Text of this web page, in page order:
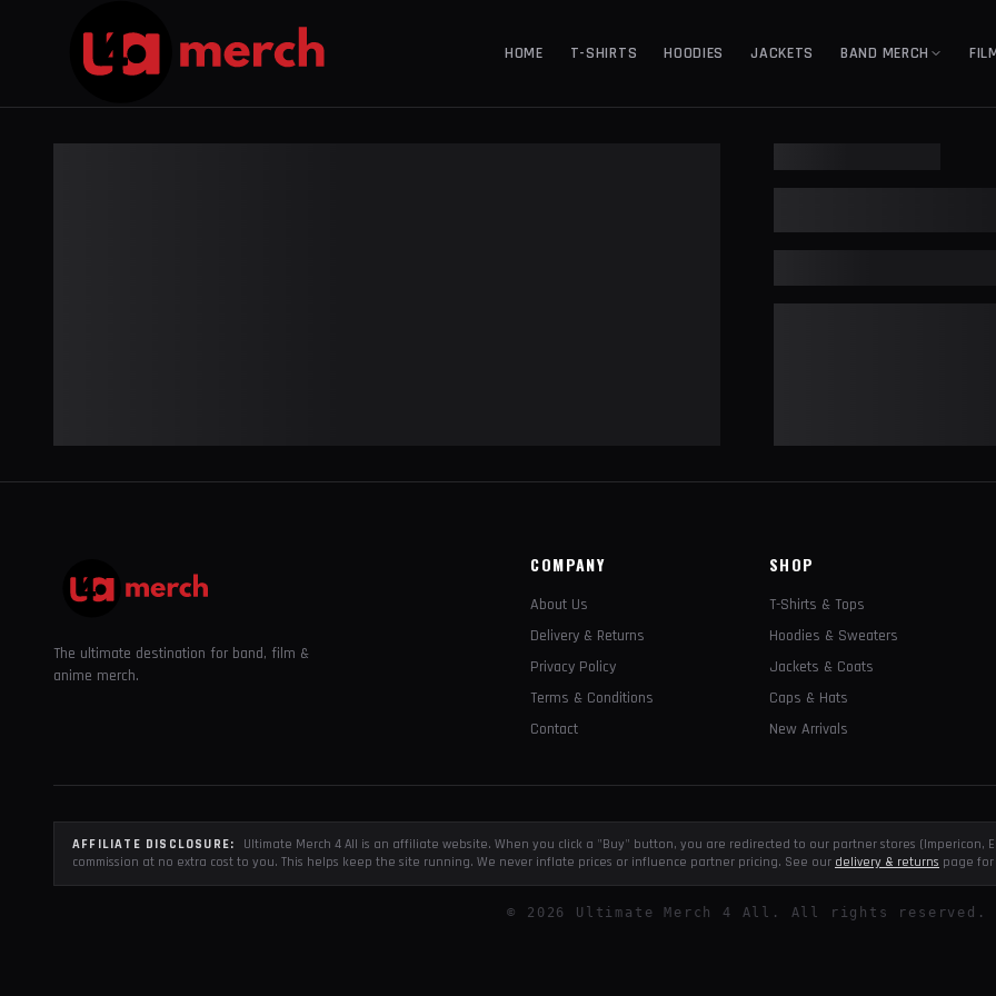
HOME T-SHIRTS HOODIES JACKETS BAND MERCH
The ultimate destination for band, film &
anime merch.
COMPANY
About Us
Delivery & Returns
Privacy Policy
Terms & Conditions
Contact
SHOP
T-Shirts & Tops
Hoodies & Sweaters
Jackets & Coats
Caps & Hats
New Arrivals
AFFILIATE DISCLOSURE:
Ultimate Merch 4 All is an affiliate website. When you click a "Buy" button, you are redirected to our partner stores (Impericon,
commission at no extra cost to you. This helps keep the site running. We never inflate prices or influence partner pricing. See our delivery & returns page
© 2026 Ultimate Merch 4 All. All rights reserved.